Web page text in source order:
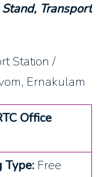
Transport
Station /
Ernakulam
Office
Type: Free